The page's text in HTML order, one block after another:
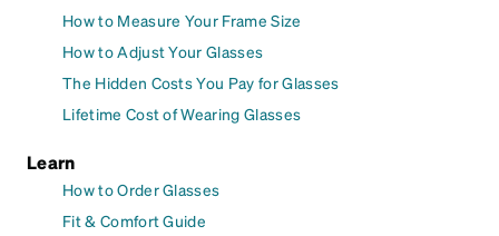
How to Measure Your Frame Size
How to Adjust Your Glasses
The Hidden Costs You Pay for Glasses
Lifetime Cost of Wearing Glasses
Learn
How to Order Glasses
Fit & Comfort Guide